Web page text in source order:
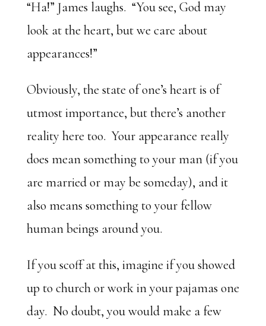
“Ha!” James laughs. “You see, God may
look at the heart, but we care about
appearances!”
Obviously, the state of one’s heart is of
utmost importance, but there’s another
reality here too. Your appearance really
does mean something to your man (if you
are married or may be someday), and it
also means something to your fellow
human beings around you.
If you scoff at this, imagine if you showed
up to church or work in your pajamas one
day. No doubt, you would make a few